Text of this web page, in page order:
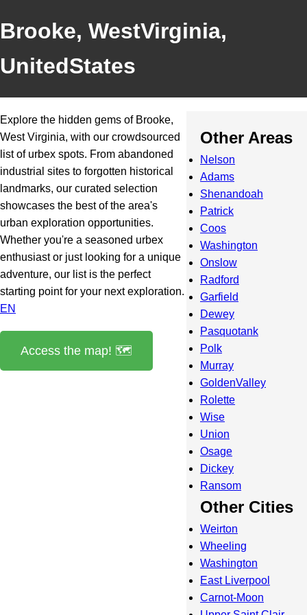
Brooke, WestVirginia,
UnitedStates
Explore the hidden gems of Brooke,
West Virginia, with our crowdsourced
list of urbex spots. From abandoned
industrial sites to forgotten historical
landmarks, our curated selection
showcases the best of the area's
urban exploration opportunities.
Whether you're a seasoned urbex
enthusiast or just looking for a unique
adventure, our list is the perfect
starting point for your next exploration.
EN
Access the map! 🗺️
Other Areas
Nelson
Adams
Shenandoah
Patrick
Coos
Washington
Onslow
Radford
Garfield
Dewey
Pasquotank
Polk
Murray
GoldenValley
Rolette
Wise
Union
Osage
Dickey
Ransom
Other Cities
Weirton
Wheeling
Washington
East Liverpool
Carnot-Moon